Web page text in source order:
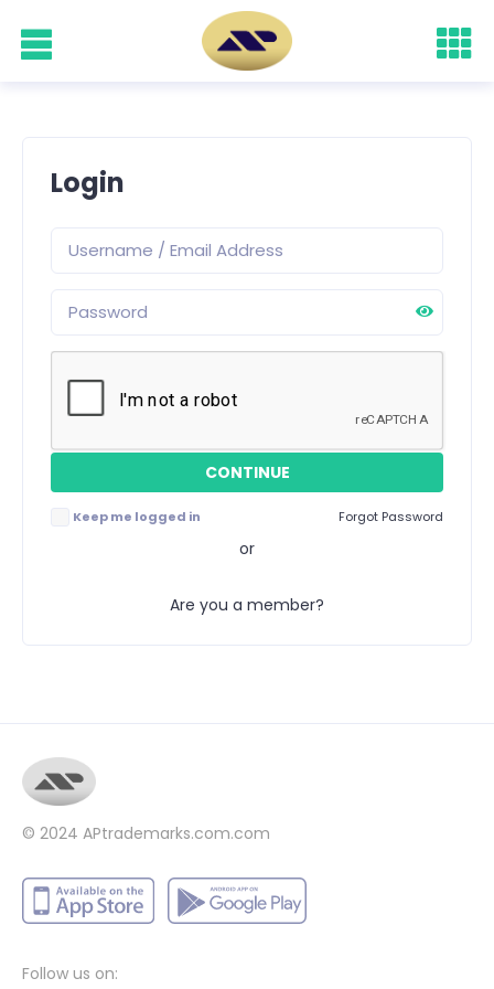
Login
Keep me logged in Forgot Password
or
Are you a member?
© 2024 APtrademarks.com.com
Follow us on: